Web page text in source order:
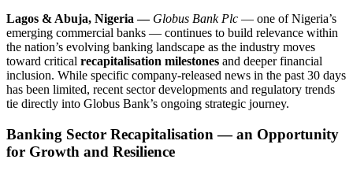
Lagos & Abuja, Nigeria — Globus Bank Plc — one of Nigeria’s
emerging commercial banks — continues to build relevance within
the nation’s evolving banking landscape as the industry moves
toward critical recapitalisation milestones and deeper financial
inclusion. While specific company‑released news in the past 30 days
has been limited, recent sector developments and regulatory trends
tie directly into Globus Bank’s ongoing strategic journey.
Banking Sector Recapitalisation — an Opportunity
for Growth and Resilience